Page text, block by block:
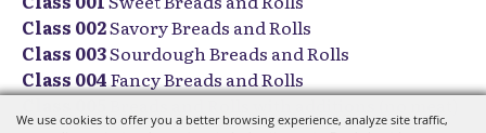
We use cookies to offer you a better browsing experience, analyze site traffic,
Class 002Savory Breads and Rolls
Class 003Sourdough Breads and Rolls
Class 004Fancy Breads and Rolls